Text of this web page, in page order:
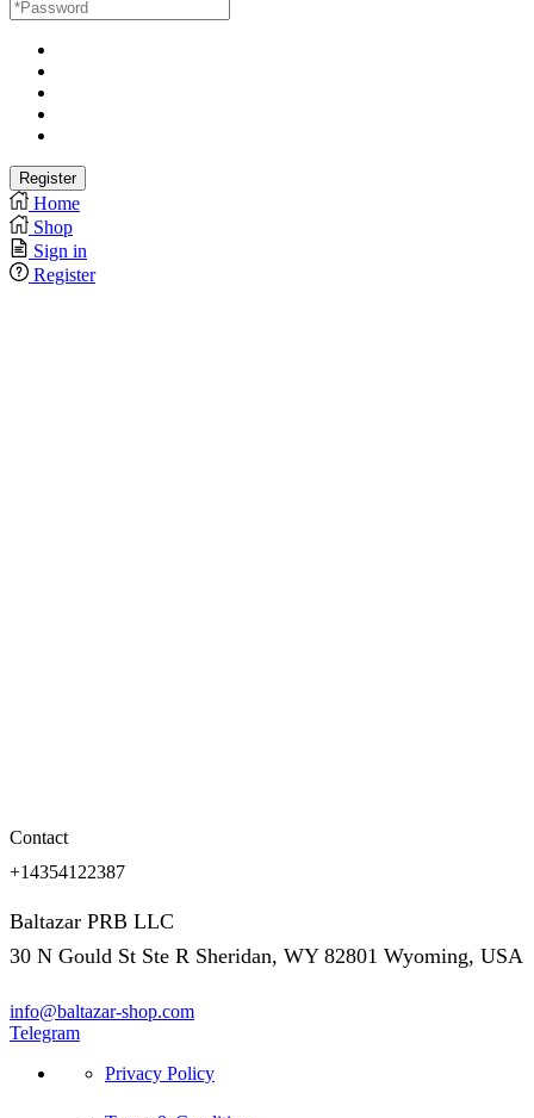
Home
Shop
Sign in
Register
Contact
+14354122387
Baltazar PRB LLC
30 N Gould St Ste R Sheridan, WY 82801 Wyoming, USA
info@baltazar-shop.com
Telegram
Privacy Policy